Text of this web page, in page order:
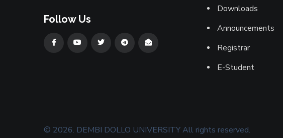
Follow Us
Downloads
Announcements
Registrar
E-Student
© 2026. DEMBI DOLLO UNIVERSITYAll rights reserved.